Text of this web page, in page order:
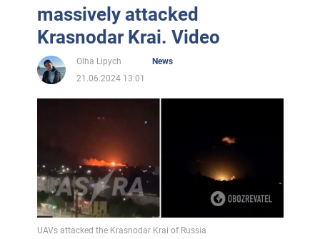
massively attacked
Krasnodar Krai. Video
Olha Lipych
News
21.06.2024 13:01
UAVs attacked the Krasnodar Krai of Russia